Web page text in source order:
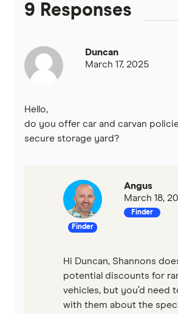
9 Responses
Duncan
March 17, 2025
Hello,
do you offer car and carvan
secure storage yard?
Finder
Angus
March 18,
Finder
Hi Duncan, Shannons
potential discounts for
vehicles, but you’d need
with them about the